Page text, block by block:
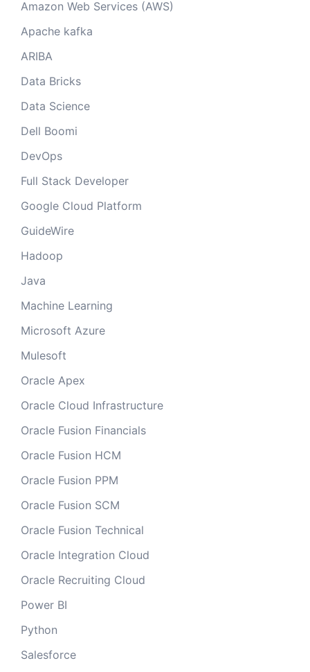
Amazon Web Services (AWS)
Apache kafka
ARIBA
Data Bricks
Data Science
Dell Boomi
DevOps
Full Stack Developer
Google Cloud Platform
GuideWire
Hadoop
Java
Machine Learning
Microsoft Azure
Mulesoft
Oracle Apex
Oracle Cloud Infrastructure
Oracle Fusion Financials
Oracle Fusion HCM
Oracle Fusion PPM
Oracle Fusion SCM
Oracle Fusion Technical
Oracle Integration Cloud
Oracle Recruiting Cloud
Power BI
Python
Salesforce